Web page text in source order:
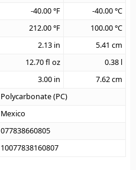
-40.00°F -40.00°C
212.00°F 100.00°C
2.13 in 5.41 cm
12.70fl oz 0.38 l
3.00 in 7.62cm
Polycarbonate (PC)
Mexico
077838660805
10077838160807